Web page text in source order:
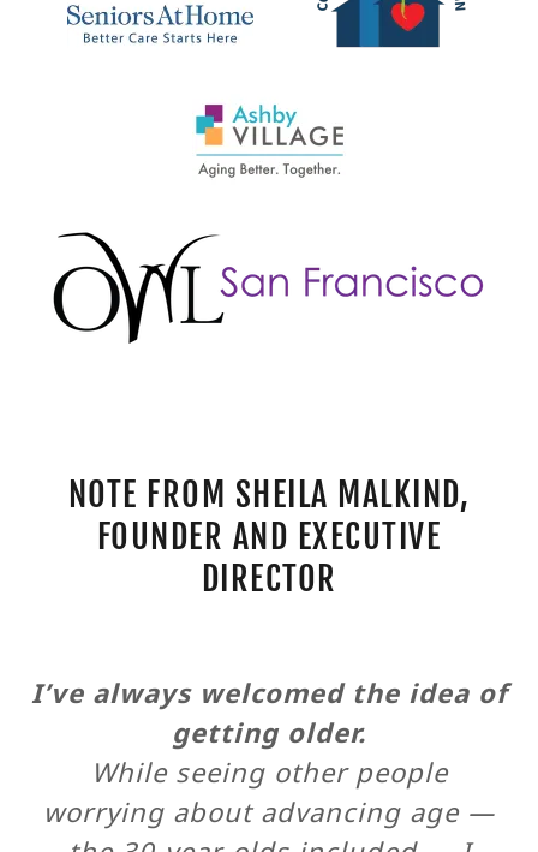
NOTE FROM SHEILA MALKIND,
FOUNDER AND EXECUTIVE
DIRECTOR
I’ve always welcomed the idea of
getting older.
While seeing other people
worrying about advancing age —